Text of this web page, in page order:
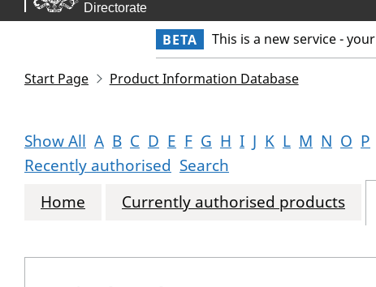
BETA This is a new service - your
Start Page Product Information Database
Show All A B C D E F G H I J K L M N O P
Recently authorised Search
Home
Currently authorised products